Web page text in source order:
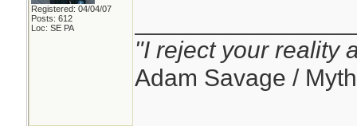
Registered: 04/04/07
Posts: 612
Loc: SE PA
"I reject your reality
Adam Savage /